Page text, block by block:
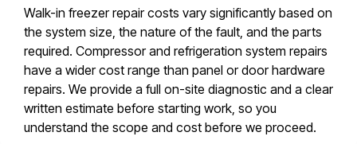
Walk-in freezer repair costs vary significantly based on
the system size, the nature of the fault, and the parts
required. Compressor and refrigeration system repairs
have a wider cost range than panel or door hardware
repairs. We provide a full on-site diagnostic and a clear
written estimate before starting work, so you
understand the scope and cost before we proceed.